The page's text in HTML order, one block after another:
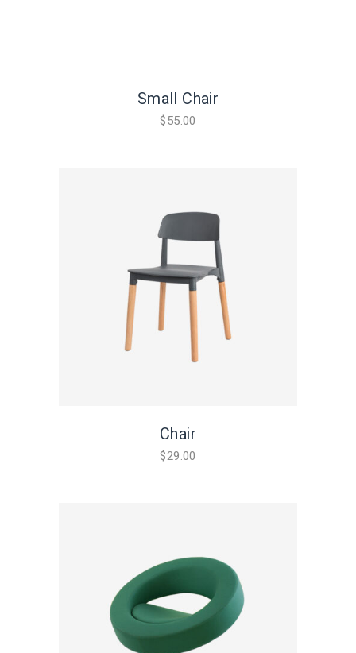
Small Chair
$55.00
Chair
$29.00